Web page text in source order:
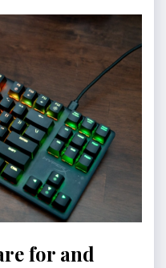
for and